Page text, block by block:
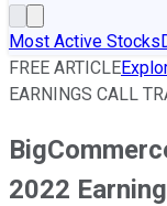
Most Active Stocks
FREE ARTICLE
EARNINGS CALL
2022